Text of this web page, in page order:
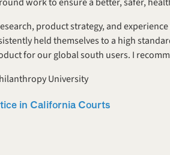
product strategy, and
held themselves to a high
for our global south users. I
University
in California Courts